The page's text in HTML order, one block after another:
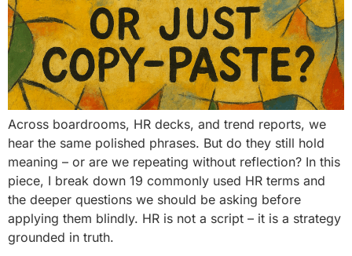
Across boardrooms, HR decks, and trend reports, we
hear the same polished phrases. But do they still hold
meaning – or are we repeating without reflection? In this
piece, I break down 19 commonly used HR terms and
the deeper questions we should be asking before
applying them blindly. HR is not a script – it is a strategy
grounded in truth.